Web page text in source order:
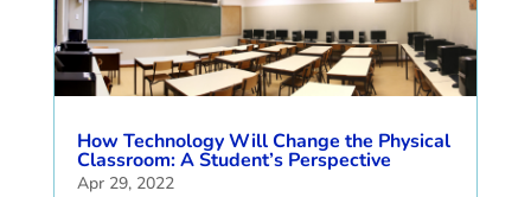
How Technology Will Change the Physical
Classroom: A Student’s Perspective
Apr 29, 2022